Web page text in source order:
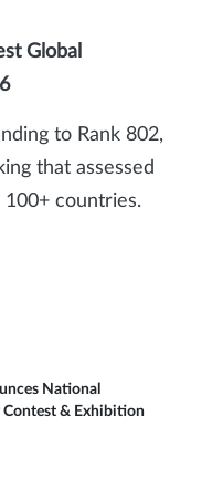
Global
to Rank 802,
that assessed
countries.
National
Contest & Exhibition